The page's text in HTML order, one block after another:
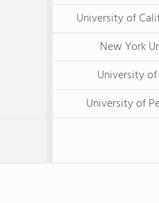
University of
New York
University
University of